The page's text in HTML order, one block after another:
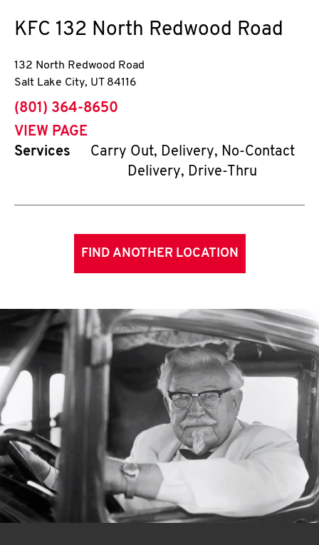
KFC 132 North Redwood Road
132 North Redwood Road
Salt Lake City, UT 84116
phone
(801) 364-8650
VIEW PAGE
Services
Carry Out, Delivery, No-Contact
Delivery, Drive-Thru
FIND ANOTHER LOCATION